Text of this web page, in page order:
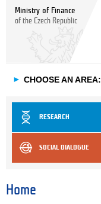
Ministry of Finance
of the Czech Republic
► CHOOSE AN AREA:
RESEARCH
SOCIAL DIALOGUE
Home